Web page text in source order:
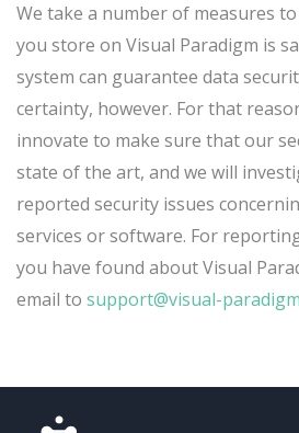
We take a number of measures
you store on Visual Paradigm is
system can guarantee data
certainty, however. For that
innovate to make sure that our
state of the art, and we will
reported security issues
services or software. For
you have found about Visual
email to support@visual-